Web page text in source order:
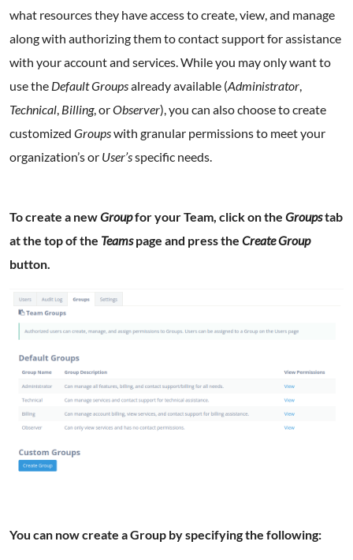
what resources they have access to create, view, and manage
along with authorizing them to contact support for assistance
with your account and services. While you may only want to
use the Default Groupsalready available (Administrator,
Technical, Billing, orObserver), you can also choose to create
customized Groupswith granular permissions to meet your
organization’s or User’sspecific needs.
To create a newGroupfor your Team, click on the Groupstab
at the top of the Teamspage and press the Create Group
button.
You can now create a Group by specifying the following: